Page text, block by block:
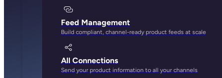
Feed Management
Build compliant, channel-ready product feeds at scale
All Connections
Send your product information to all your channels